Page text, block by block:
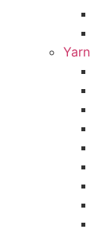
Yarn